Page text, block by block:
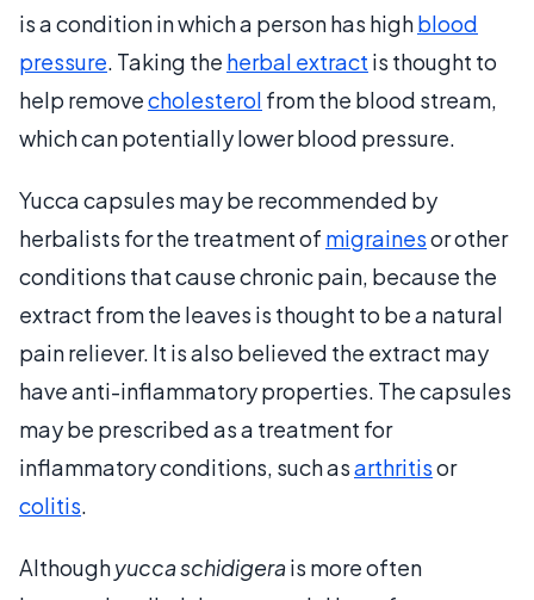
is a condition in which a person has highblood
pressure. Taking the herbal extract is thought to
help removecholesterol from the blood stream,
which can potentially lower blood pressure.
Yucca capsules may be recommended by
herbalists for the treatment of migrainesor other
conditions that cause chronic pain, because the
extract from the leaves is thought to be a natural
pain reliever. It is also believed the extract may
have anti-inflammatory properties. The capsules
may be prescribed as a treatment for
inflammatory conditions, such asarthritisor
colitis.
Althoughyucca schidigerais more often